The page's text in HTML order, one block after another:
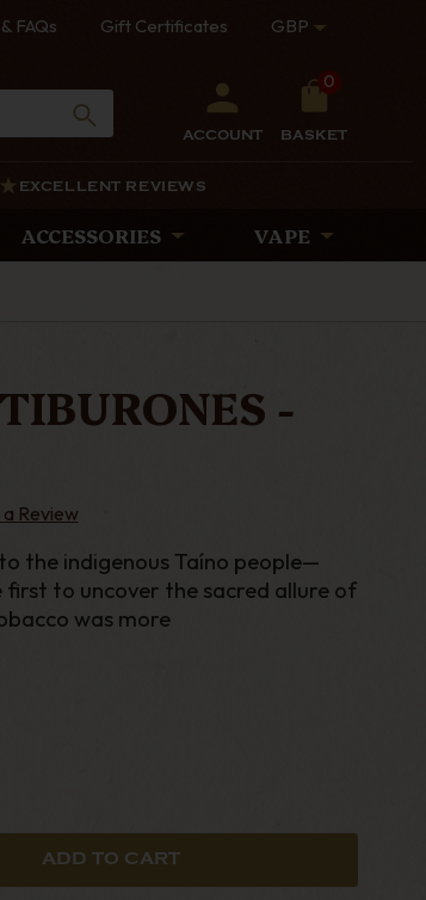
FAQs Gift Certificates GBP
ACCOUNT
0
BASKET
EXCELLENT REVIEWS
ACCESSORIES VAPE
-
Review
the indigenous Taíno people—
to uncover the sacred allure of
was more